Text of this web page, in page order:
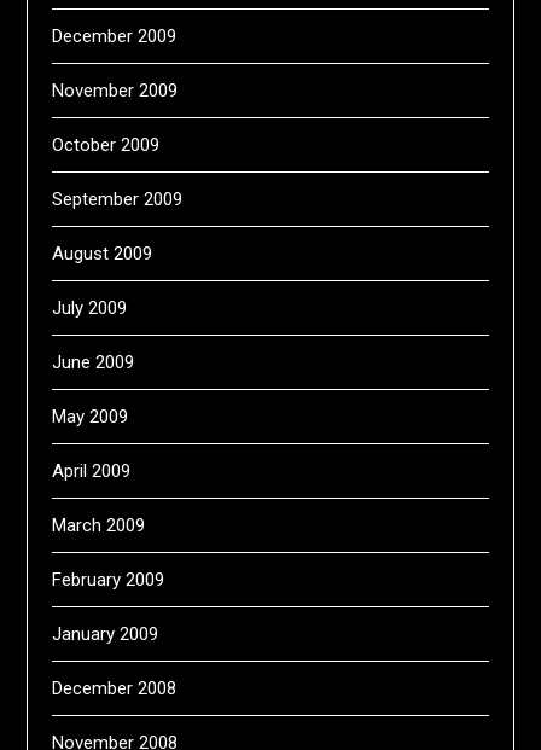
December 2009
November 2009
October 2009
September 2009
August 2009
July 2009
June 2009
May 2009
April 2009
March 2009
February 2009
January 2009
December 2008
November 2008